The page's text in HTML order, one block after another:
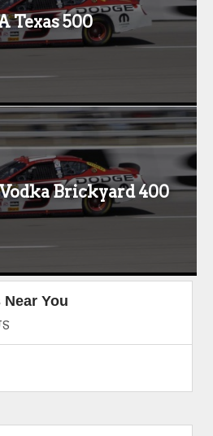
Texas 500
Brickyard 400
You